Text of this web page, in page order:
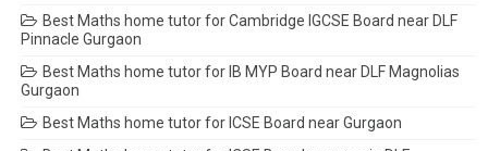
Best Maths home tutor for Cambridge IGCSE Board near DLF
Pinnacle Gurgaon
Best Maths home tutor for IB MYP Board near DLF Magnolias
Gurgaon
Best Maths home tutor for ICSE Board near Gurgaon